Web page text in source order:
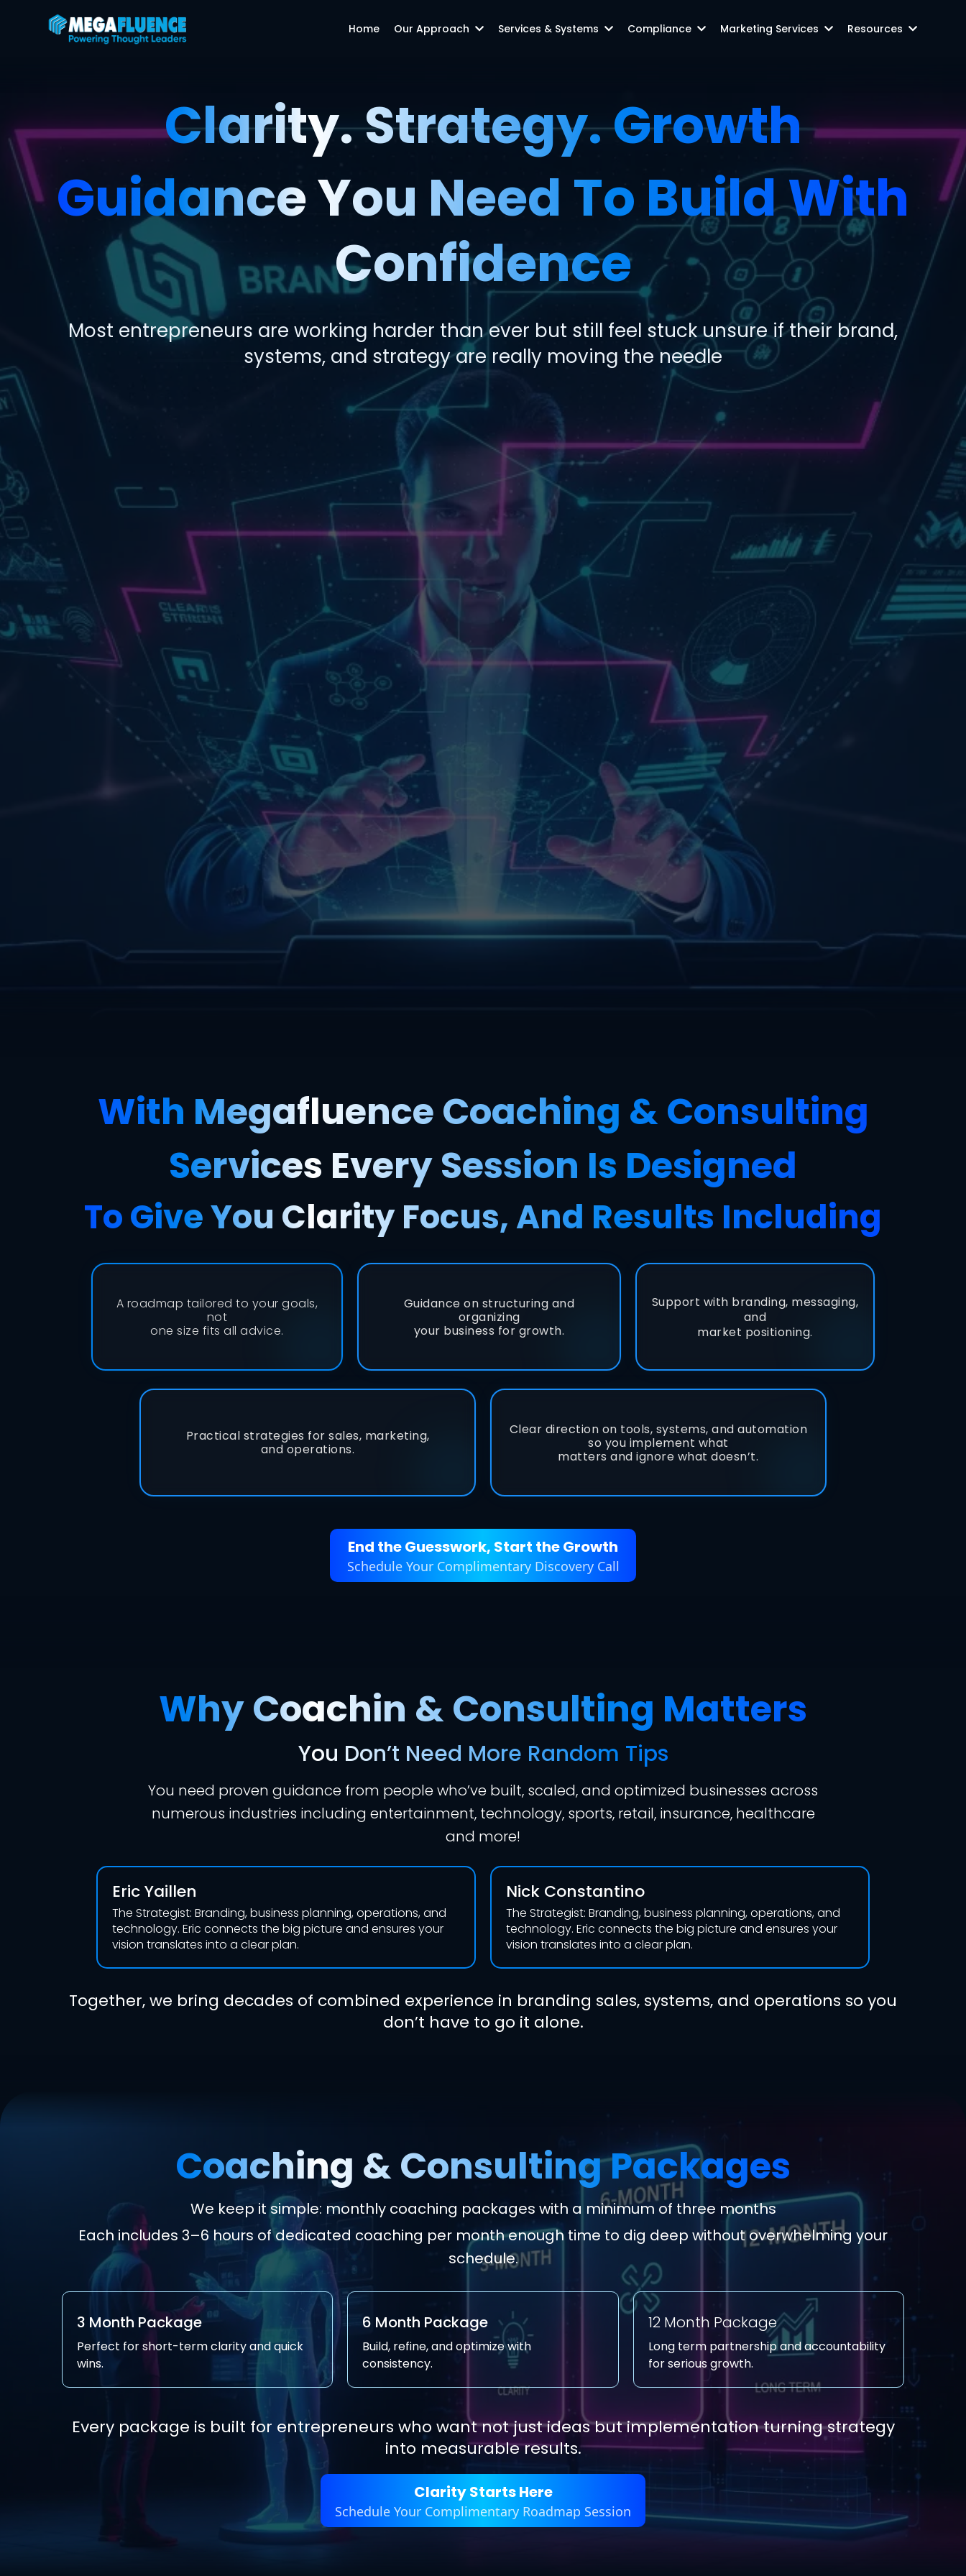
Home Our Approach Services & Systems Compliance Marketing Services Resources
Clarity. Strategy. Growth
Guidance You Need To Build With
Confidence
Most entrepreneurs are working harder than ever but still feel stuck unsure if their brand,
systems, and strategy are really moving the needle
With Megafluence Coaching & Consulting
Services Every Session Is Designed
To Give You Clarity Focus, And Results Including
A roadmap tailored to your goals,
not
one size fits all advice.
Guidance on structuring and
organizing
your business for growth.
Support with branding, messaging,
and
market positioning.
Practical strategies for sales, marketing,
and operations.
Clear direction on tools, systems, and automation
so you implement what
matters and ignore what doesn’t.
End the Guesswork, Start the Growth
Schedule Your Complimentary Discovery Call
Why Coachin & Consulting Matters
You Don’t Need More Random Tips
You need proven guidance from people who’ve built, scaled, and optimized businesses across
numerous industries including entertainment, technology, sports, retail, insurance, healthcare
and more!
Eric Yaillen
The Strategist: Branding, business planning, operations, and
technology. Eric connects the big picture and ensures your
vision translates into a clear plan.
Nick Constantino
The Strategist: Branding, business planning, operations, and
technology. Eric connects the big picture and ensures your
vision translates into a clear plan.
Together, we bring decades of combined experience in branding sales, systems, and operations so you
don’t have to go it alone.
Coaching & Consulting Packages
We keep it simple: monthly coaching packages with a minimum of three months
Each includes 3–6 hours of dedicated coaching per month enough time to dig deep without overwhelming your
schedule.
3 Month Package
Perfect for short-term clarity and quick
wins.
6 Month Package
Build, refine, and optimize with
consistency.
12 Month Package
Long term partnership and accountability
for serious growth.
Every package is built for entrepreneurs who want not just ideas but implementation turning strategy
into measurable results.
Clarity Starts Here
Schedule Your Complimentary Roadmap Session